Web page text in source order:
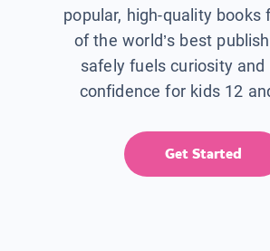
popular, high-quality books
of the world’s best
safely fuels curiosity and
confidence for kids 12
Get Started